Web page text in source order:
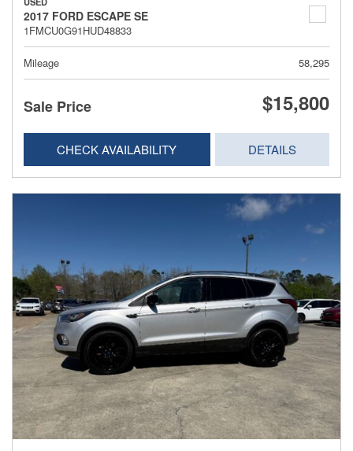
2017 FORD ESCAPE SE
1FMCU0G91HUD48833
Mileage 58,295
Sale Price $15,800
CHECK AVAILABILITY DETAILS